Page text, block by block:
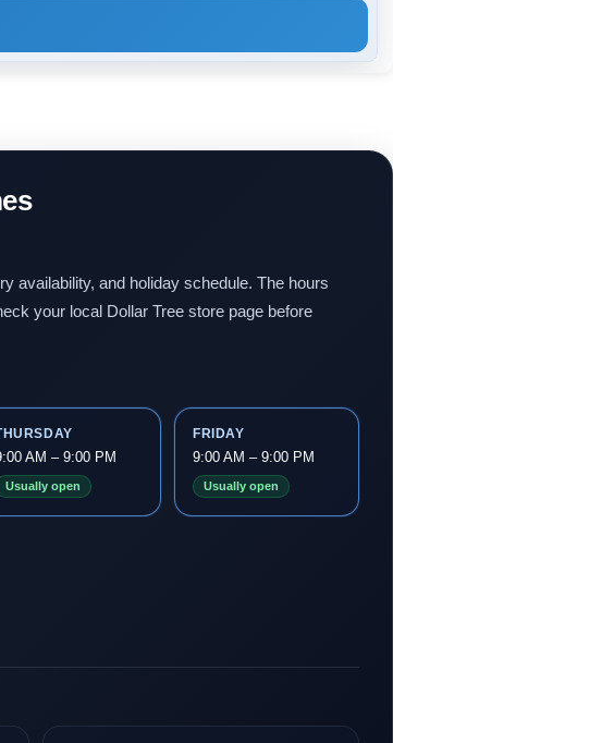
availability, and holiday schedule. The hours
your local Dollar Tree store page before
AM – 9:00 PM
Usually open
FRIDAY
9:00 AM – 9:00 PM
Usually open